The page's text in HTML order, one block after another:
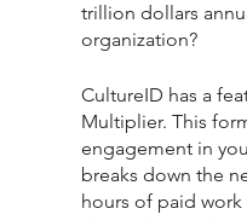
trillion dollars
organization?
CultureID has a
Multiplier. ​​This
engagement in
breaks down the
hours of paid